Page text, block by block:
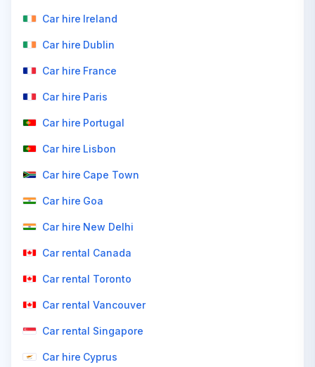
Car hire Ireland
Car hire Dublin
Car hire France
Car hire Paris
Car hire Portugal
Car hire Lisbon
Car hire Cape Town
Car hire Goa
Car hire New Delhi
Car rental Canada
Car rental Toronto
Car rental Vancouver
Car rental Singapore
Car hire Cyprus